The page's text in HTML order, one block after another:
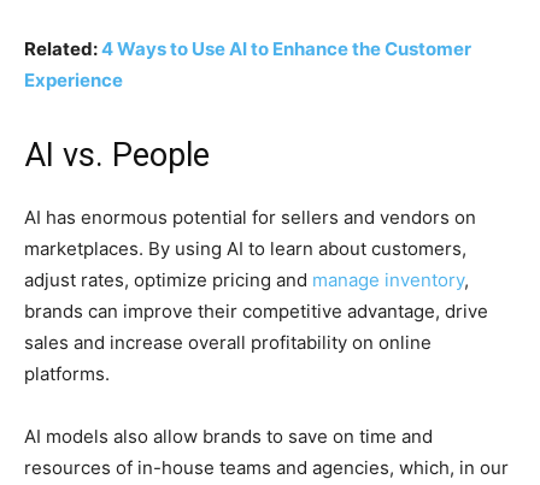
Related:4 Ways to Use AI to Enhance the Customer
Experience
AI vs. People
AI has enormous potential for sellers and vendors on
marketplaces. By using AI to learn about customers,
adjust rates, optimize pricing and manage inventory,
brands can improve their competitive advantage, drive
sales and increase overall profitability on online
platforms.
AI models also allow brands to save on time and
resources of in-house teams and agencies, which, in our